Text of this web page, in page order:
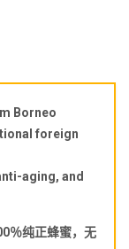
Borneo
foreign
aging, and
％纯正蜂蜜，无